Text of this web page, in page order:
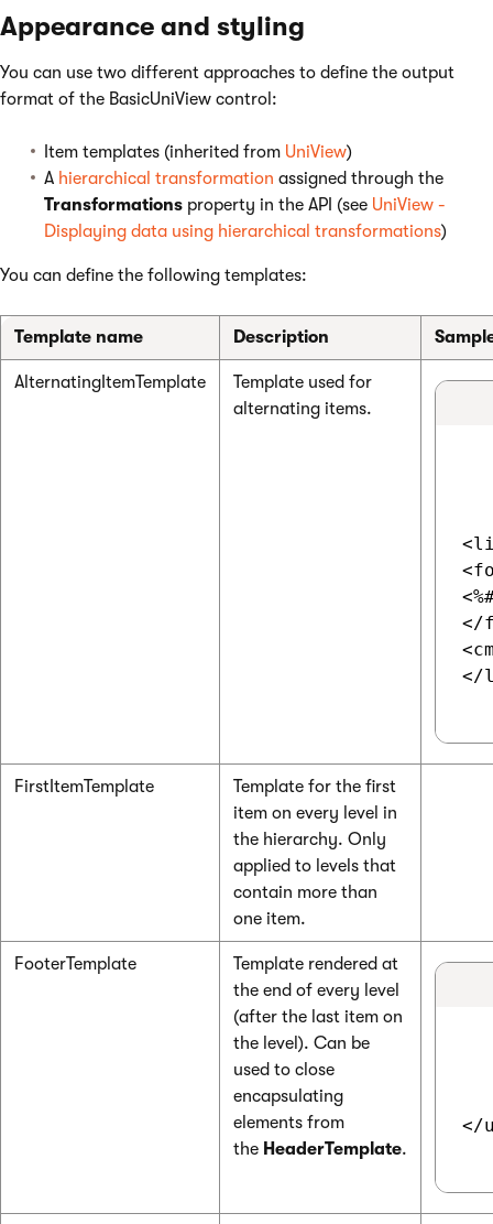
Appearance and styling
You can use two different approaches to define the output
format of the BasicUniView control:
Item templates (inherited from UniView)
A hierarchical transformation assigned through the
Transformations property in the API (see UniView -
Displaying data using hierarchical transformations)
You can define the following templates:
Template name Description
AlternatingItemTemplate
Template used for
alternating items.
</
</
FirstItemTemplate
Template for the first
item on every level in
the hierarchy. Only
applied to levels that
contain more than
one item.
FooterTemplate
Template rendered at
the end of every level
(after the last item on
the level). Can be
used to close
encapsulating
elements from
the HeaderTemplate.
</